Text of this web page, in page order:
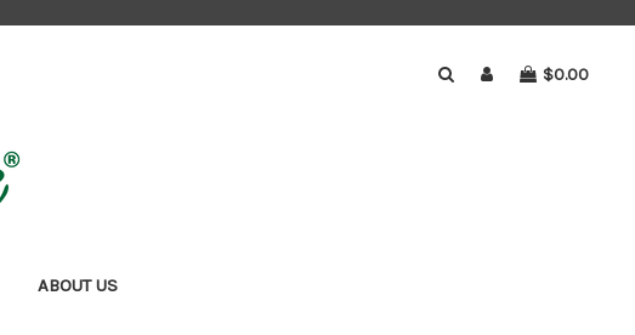
$0.00
ABOUT US